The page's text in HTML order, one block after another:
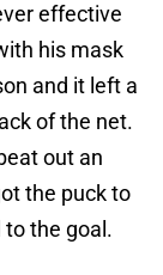
effective
his mask
and it left a
of the net.
out an
the puck to
the goal.